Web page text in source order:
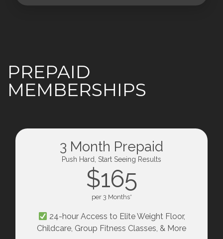
PREPAID
MEMBERSHIPS
3 Month Prepaid
Push Hard, Start Seeing Results
$165
per 3 Months*
24-hour Access to Elite Weight Floor,
Childcare, Group Fitness Classes, & More